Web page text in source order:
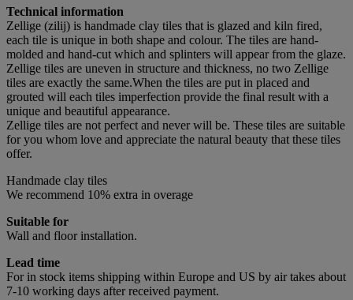
Technical information
Zellige (zilij) is handmade clay tiles that is glazed and kiln fired,
each tile is unique in both shape and colour. The tiles are hand-
molded and hand-cut which and splinters will appear from the glaze.
Zellige tiles are uneven in structure and thickness, no two Zellige
tiles are exactly the same.When the tiles are put in placed and
grouted will each tiles imperfection provide the final result with a
unique and beautiful appearance.
Zellige tiles are not perfect and never will be. These tiles are suitable
for you whom love and appreciate the natural beauty that these tiles
offer.
Handmade clay tiles
We recommend 10% extra in overage
Suitable for
Wall and floor installation.
Lead time
For in stock items shipping within Europe and US by air takes about
7-10 working days after received payment.